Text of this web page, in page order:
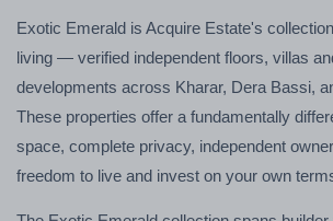
Exotic Emerald is Acquire Estate's
living — verified independent floors, villas
developments across Kharar, Dera Bassi,
These properties offer a fundamentally
space, complete privacy, independent
freedom to live and invest on your own